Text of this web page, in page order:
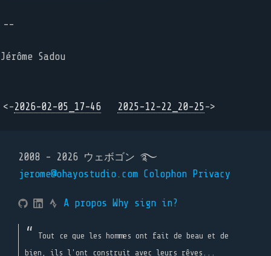
--
Jérôme Sadou
<-2026-02-05_17-46 2025-12-22_20-25->
2008 - 2026 ウェボゴン ࿐
jerome@ohayostudio.com Colophon Privacy
A propos Why sign in?
Tout ce que les hommes ont fait de beau et de
bien, ils l'ont construit avec leurs rêves...